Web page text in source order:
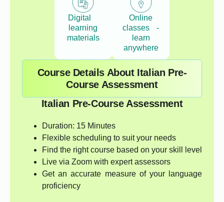
Digital
learning
materials
Online
classes -
learn
anywhere
Course Details About Italian Pre-
Course Assessment
Italian Pre-Course Assessment
Duration: 15 Minutes
Flexible scheduling to suit your needs
Find the right course based on your skill level
Live via Zoom with expert assessors
Get an accurate measure of your language
proficiency